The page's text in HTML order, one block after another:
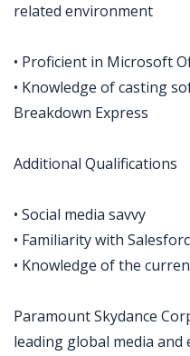
related environment
• Proficient in Microsoft
• Knowledge of casting
Breakdown Express
Additional Qualifications
• Social media savvy
• Familiarity with
• Knowledge of the
Paramount Skydance
leading global media